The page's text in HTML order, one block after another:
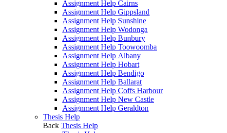
Assignment Help Cairns
Assignment Help Gippsland
Assignment Help Sunshine
Assignment Help Wodonga
Assignment Help Bunbury
Assignment Help Toowoomba
Assignment Help Albany
Assignment Help Hobart
Assignment Help Bendigo
Assignment Help Ballarat
Assignment Help Coffs Harbour
Assignment Help New Castle
Assignment Help Geraldton
Thesis Help
Back Thesis Help